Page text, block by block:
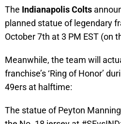
The Indianapolis Colts
planned statue of legendary
October 7th at 3 PM EST (on
Meanwhile, the team will
franchise’s ‘Ring of Honor’
49ers at halftime:
The statue of Peyton